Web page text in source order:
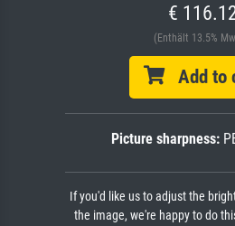
€
(Enthält 13.5%
Add to
Picture sharpness:
If you'd like us to adjust the
the image, we're happy to do